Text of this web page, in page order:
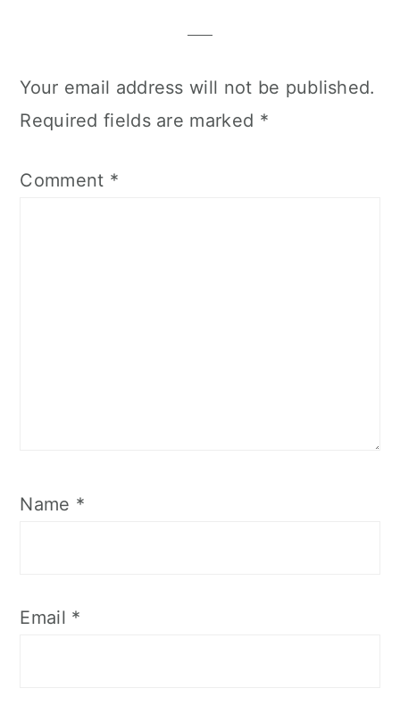
Your email address will not be published.
Required fields are marked *
Comment *
Name *
Email *